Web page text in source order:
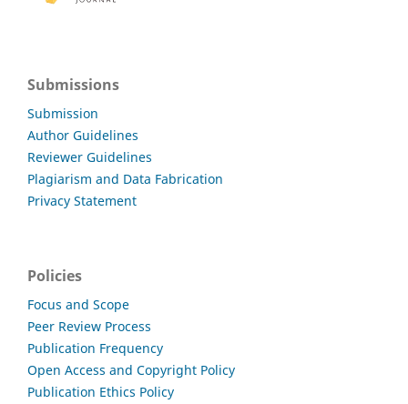
Submissions
Submission
Author Guidelines
Reviewer Guidelines
Plagiarism and Data Fabrication
Privacy Statement
Policies
Focus and Scope
Peer Review Process
Publication Frequency
Open Access and Copyright Policy
Publication Ethics Policy